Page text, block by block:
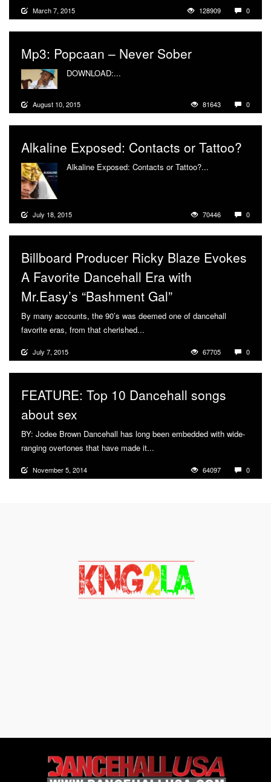
March 7, 2015 128909 0
Mp3: Popcaan – Never Sober
DOWNLOAD:...
August 10, 2015 81643 0
Alkaline Exposed: Contacts or Tattoo?
Alkaline Exposed: Contacts or Tattoo?...
July 18, 2015 70446 0
Billboard Producer Ricky Blaze Evokes
A Favorite Dancehall Era with
Mr.Easy’s “Bashment Gal”
By many accounts, the 90’s was deemed one of dancehall
favorite eras, from that cherished...
July 7, 2015 67705 0
FEATURE: Top 10 Dancehall songs
about sex
BY: Jodee Brown Dancehall has long been embedded with wide-
ranging overtones that have made it...
November 5, 2014 64097 0